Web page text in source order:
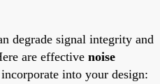
degrade signal integrity and
are effective noise
into your design: